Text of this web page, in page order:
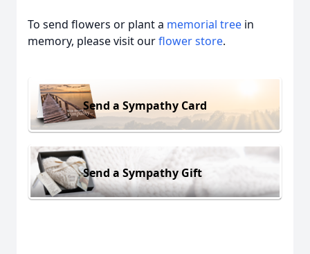
To send flowers or plant a memorial tree in
memory, please visit ourflower store.
Send a Sympathy Card
Send a Sympathy Gift